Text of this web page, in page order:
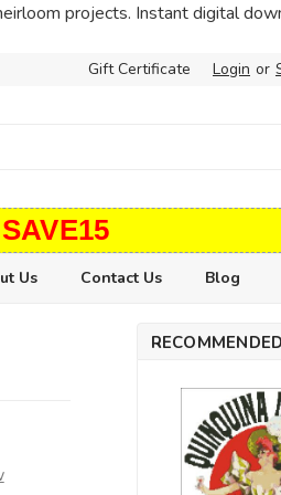
projects. Instant digital
Gift Certificate Login or
Us Contact Us Blog
RECOMMENDED